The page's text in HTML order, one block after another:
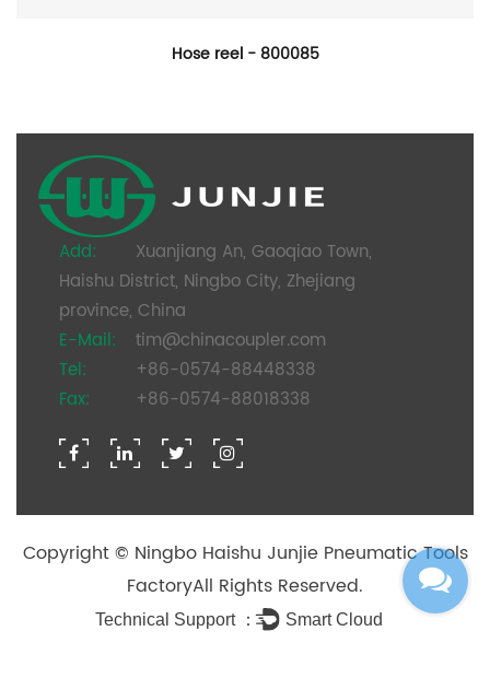
Hose reel - 800085
Add:
Xuanjiang An, Gaoqiao Town,
Haishu District, Ningbo City, Zhejiang
province, China
E-Mail:
tim@chinacoupler.com
Tel:
+86-0574-88448338
Fax:
+86-0574-88018338
Copyright © Ningbo Haishu Junjie Pneumatic Tools
FactoryAll Rights Reserved.
Technical Support ： Smart Cloud